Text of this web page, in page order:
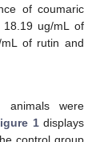
of coumaric
ug/mL of
of rutin and
animals were
1displays
control group